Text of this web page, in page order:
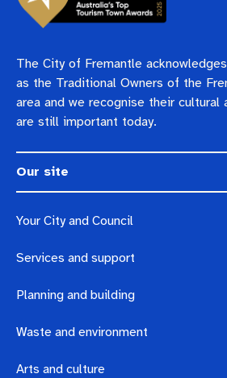
The City of Fremantle
as the Traditional Owners of the
area and we recognise their cultural
are still important today.
Our site
Your City and Council
Services and support
Planning and building
Waste and environment
Arts and culture